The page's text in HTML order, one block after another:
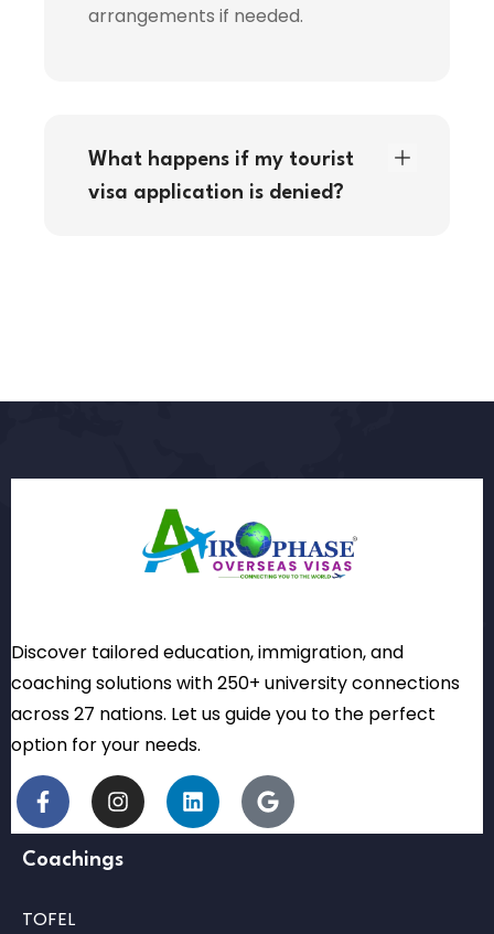
arrangements if needed.
What happens if my tourist
visa application is denied?
Discover tailored education, immigration, and
coaching solutions with 250+ university connections
across 27 nations. Let us guide you to the perfect
option for your needs.
Coachings
TOFEL